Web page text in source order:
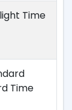
Time
Time